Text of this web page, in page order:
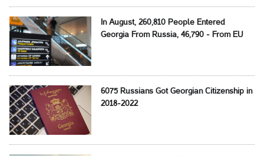
In August, 260,810 People Entered
Georgia From Russia, 46,790 - From EU
6075 Russians Got Georgian Citizenship in
2018-2022